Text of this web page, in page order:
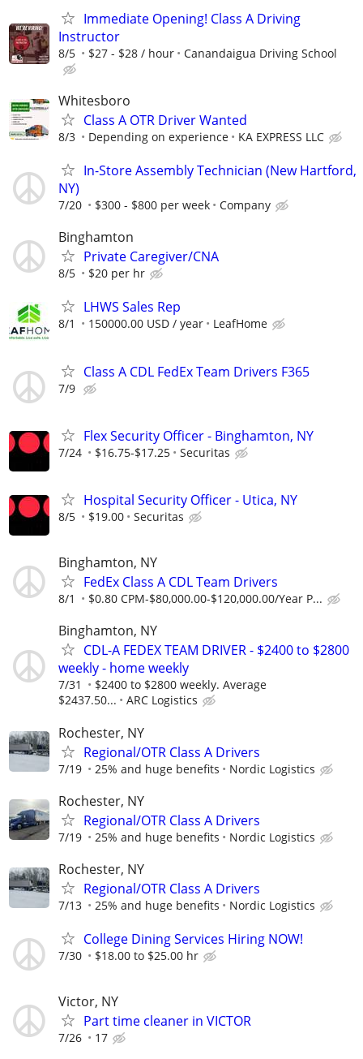
Immediate Opening! Class A Driving
Instructor
8/5 $27 - $28 / hour Canandaigua Driving School
Whitesboro
Class A OTR Driver Wanted
8/3 Depending on experience KA EXPRESS LLC
In-Store Assembly Technician (New Hartford,
NY)
7/20 $300 - $800 per week Company
Binghamton
Private Caregiver/CNA
8/5 $20 per hr
LHWS Sales Rep
8/1 150000.00 USD / year LeafHome
Class A CDL FedEx Team Drivers F365
7/9
Flex Security Officer - Binghamton, NY
7/24 $16.75-$17.25 Securitas
Hospital Security Officer - Utica, NY
8/5 $19.00 Securitas
Binghamton, NY
FedEx Class A CDL Team Drivers
8/1 $0.80 CPM-$80,000.00-$120,000.00/Year P...
Binghamton, NY
CDL-A FEDEX TEAM DRIVER - $2400 to $2800
weekly - home weekly
7/31
$2400 to $2800 weekly. Average
$2437.50...
ARC Logistics
Rochester, NY
Regional/OTR Class A Drivers
7/19 25% and huge benefits Nordic Logistics
Rochester, NY
Regional/OTR Class A Drivers
7/19 25% and huge benefits Nordic Logistics
Rochester, NY
Regional/OTR Class A Drivers
7/13 25% and huge benefits Nordic Logistics
College Dining Services Hiring NOW!
7/30 $18.00 to $25.00 hr
Victor, NY
Part time cleaner in VICTOR
7/26 17